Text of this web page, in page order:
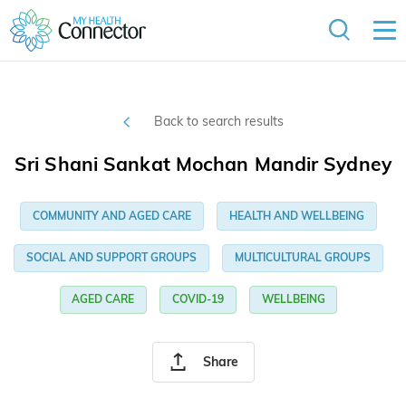
Back to search results
Share
Sri Shani Sankat Mochan Mandir Sydney
COMMUNITY AND AGED CARE HEALTH AND WELLBEING
SOCIAL AND SUPPORT GROUPS MULTICULTURAL GROUPS
AGED CARE COVID-19 WELLBEING